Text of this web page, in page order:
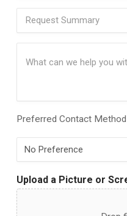
Request
Summary (Required)
Details (Required)
Preferred Contact Method
Preferred
Contact
Method
Upload a Picture or